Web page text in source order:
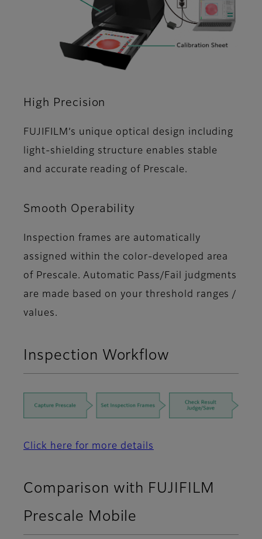
High Precision
FUJIFILMʼs unique optical design including
light-shielding structure enables stable
and accurate reading of Prescale.
Smooth Operability
Inspection frames are automatically
assigned within the color-developed area
of Prescale. Automatic Pass/Fail judgments
are made based on your threshold ranges /
values.
Inspection Workflow
Click here for more details
Comparison with FUJIFILM
Prescale Mobile